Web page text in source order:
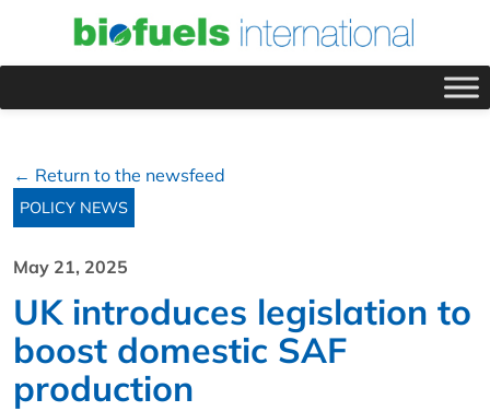
← Return to the newsfeed
POLICY NEWS
May 21, 2025
UK introduces legislation to
boost domestic SAF
production